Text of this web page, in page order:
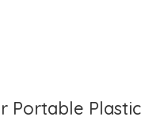
Portable Plastic